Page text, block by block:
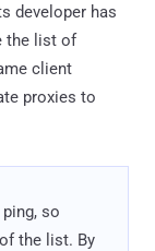
developer has
the list of
client
proxies to
so
the list. By